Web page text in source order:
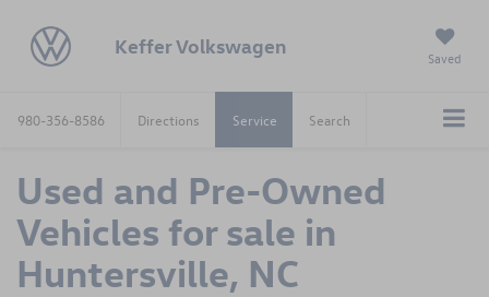
Keffer Volkswagen Saved
980-356-8586 Directions Service Search
Used and Pre-Owned
Vehicles for sale in
Huntersville, NC